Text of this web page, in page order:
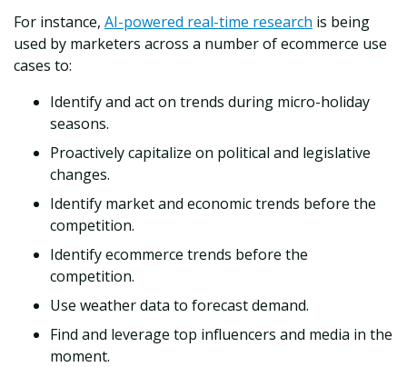
For instance, AI-powered real-time research is being
used by marketers across a number of ecommerce use
cases to:
Identify and act on trends during micro-holiday
seasons.
Proactively capitalize on political and legislative
changes.
Identify market and economic trends before the
competition.
Identify ecommerce trends before the
competition.
Use weather data to forecast demand.
Find and leverage top influencers and media in the
moment.